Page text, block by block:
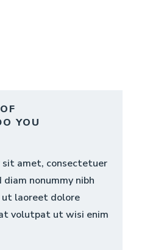
YOU
sit amet, consectetuer
nonummy nibh
laoreet dolore
volutpat ut wisi enim